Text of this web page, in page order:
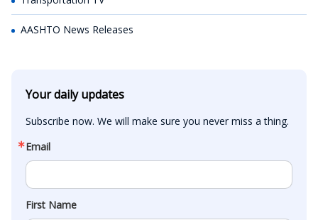
AASHTO News Releases
Your daily updates
Subscribe now. We will make sure you never miss a thing.
Email
First Name